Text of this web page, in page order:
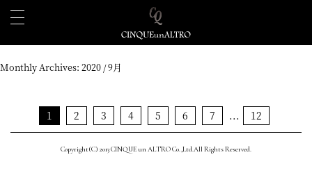
Monthly Archives: 2020 / 9月
1 2 3 4 5 6 7 ... 12
Copyright(C) 2013 CINQUE un ALTRO Co.,Ltd.All Rights Reserved.